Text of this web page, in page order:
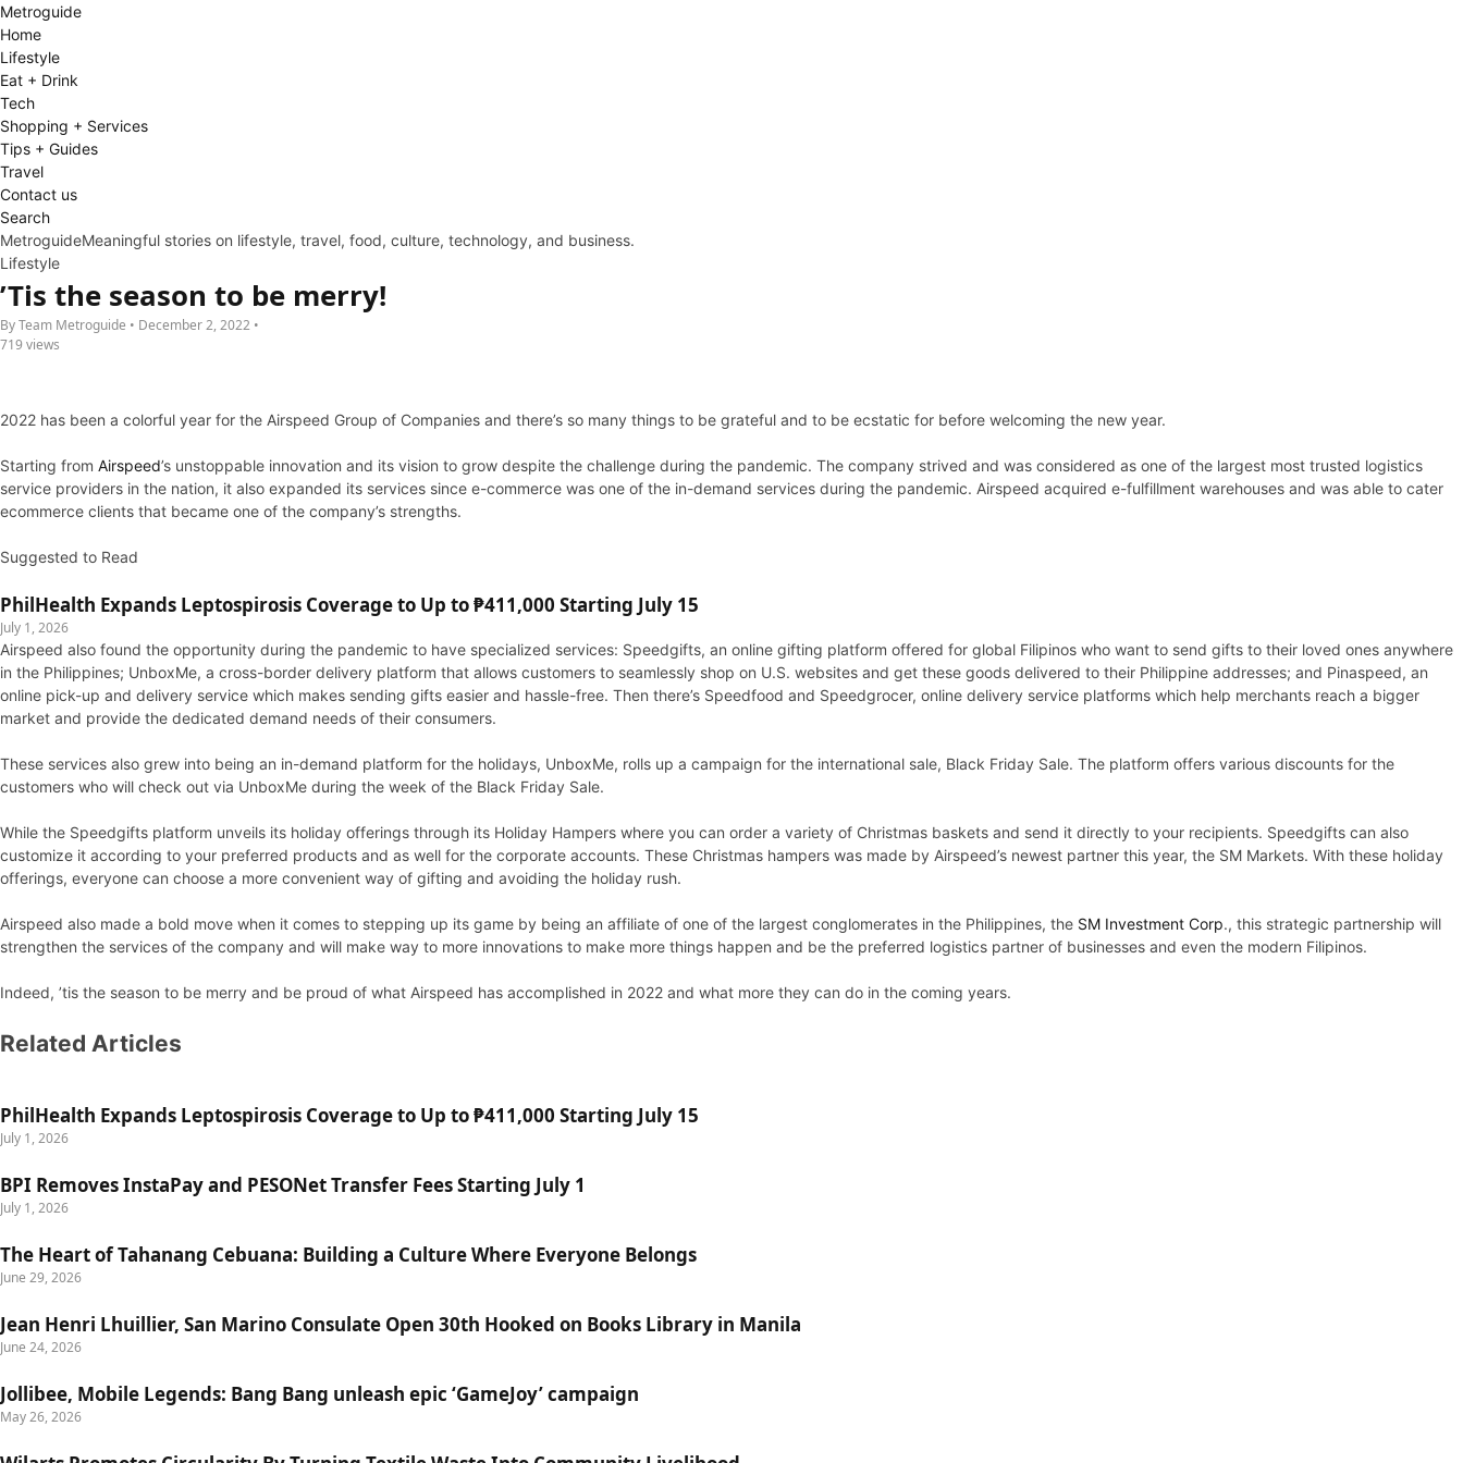
Metroguide
Home
Lifestyle
Eat + Drink
Tech
Shopping + Services
Tips + Guides
Travel
Contact us
Search
MetroguideMeaningful stories on lifestyle, travel, food, culture, technology, and business.
Lifestyle
’Tis the season to be merry!
By Team Metroguide • December 2, 2022 •
719 views
2022 has been a colorful year for the Airspeed Group of Companies and there’s so many things to be grateful and to be ecstatic for before welcoming the new year.
Starting from Airspeed’s unstoppable innovation and its vision to grow despite the challenge during the pandemic. The company strived and was considered as one of the largest most trusted logistics
service providers in the nation, it also expanded its services since e-commerce was one of the in-demand services during the pandemic. Airspeed acquired e-fulfillment warehouses and was able to cater
ecommerce clients that became one of the company’s strengths.
Suggested to Read
PhilHealth Expands Leptospirosis Coverage to Up to ₱411,000 Starting July 15
July 1, 2026
Airspeed also found the opportunity during the pandemic to have specialized services: Speedgifts, an online gifting platform offered for global Filipinos who want to send gifts to their loved ones anywhere
in the Philippines; UnboxMe, a cross-border delivery platform that allows customers to seamlessly shop on U.S. websites and get these goods delivered to their Philippine addresses; and Pinaspeed, an
online pick-up and delivery service which makes sending gifts easier and hassle-free. Then there’s Speedfood and Speedgrocer, online delivery service platforms which help merchants reach a bigger
market and provide the dedicated demand needs of their consumers.
These services also grew into being an in-demand platform for the holidays, UnboxMe, rolls up a campaign for the international sale, Black Friday Sale. The platform offers various discounts for the
customers who will check out via UnboxMe during the week of the Black Friday Sale.
While the Speedgifts platform unveils its holiday offerings through its Holiday Hampers where you can order a variety of Christmas baskets and send it directly to your recipients. Speedgifts can also
customize it according to your preferred products and as well for the corporate accounts. These Christmas hampers was made by Airspeed’s newest partner this year, the SM Markets. With these holiday
offerings, everyone can choose a more convenient way of gifting and avoiding the holiday rush.
Airspeed also made a bold move when it comes to stepping up its game by being an affiliate of one of the largest conglomerates in the Philippines, the SM Investment Corp., this strategic partnership will
strengthen the services of the company and will make way to more innovations to make more things happen and be the preferred logistics partner of businesses and even the modern Filipinos.
Indeed, ’tis the season to be merry and be proud of what Airspeed has accomplished in 2022 and what more they can do in the coming years.
Related Articles
PhilHealth Expands Leptospirosis Coverage to Up to ₱411,000 Starting July 15
July 1, 2026
BPI Removes InstaPay and PESONet Transfer Fees Starting July 1
July 1, 2026
The Heart of Tahanang Cebuana: Building a Culture Where Everyone Belongs
June 29, 2026
Jean Henri Lhuillier, San Marino Consulate Open 30th Hooked on Books Library in Manila
June 24, 2026
Jollibee, Mobile Legends: Bang Bang unleash epic ‘GameJoy’ campaign
May 26, 2026